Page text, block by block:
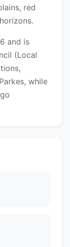
red
and is
(Local
while